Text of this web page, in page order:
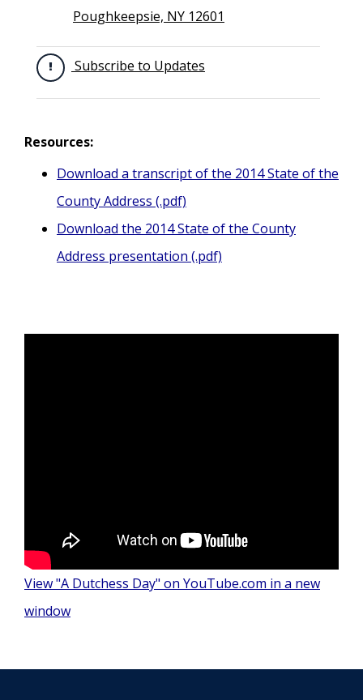
Poughkeepsie, NY 12601
Subscribe to Updates
Resources:
Download a transcript of the 2014 State of the
County Address (.pdf)
Download the 2014 State of the County
Address presentation (.pdf)
View "A Dutchess Day" on YouTube.com in a new
window